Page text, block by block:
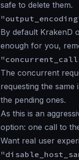
safe to delete them.
By default KrakenD
enough for you,
The concurrent
requesting the
the pending ones.
As this is an
option: one call to
Want real user